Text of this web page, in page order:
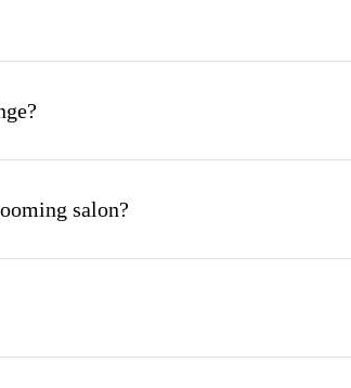
salon?